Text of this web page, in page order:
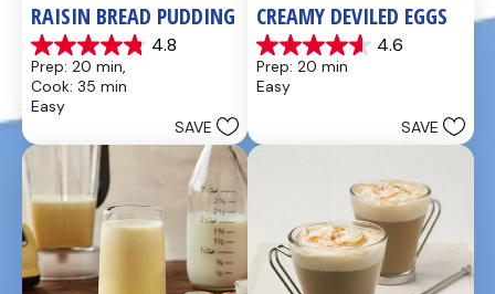
RAISIN BREAD PUDDING
4.8
4.8
out
of
5
Prep: 20 min,
Cook: 35 min
Easy
SAVE
CREAMY DEVILED EGGS
4.6
4.6
out
of
Prep: 20 min
Easy
SAVE